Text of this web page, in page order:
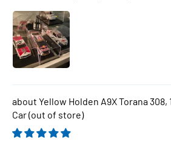
Yellow Holden A9X Torana 308,
Car